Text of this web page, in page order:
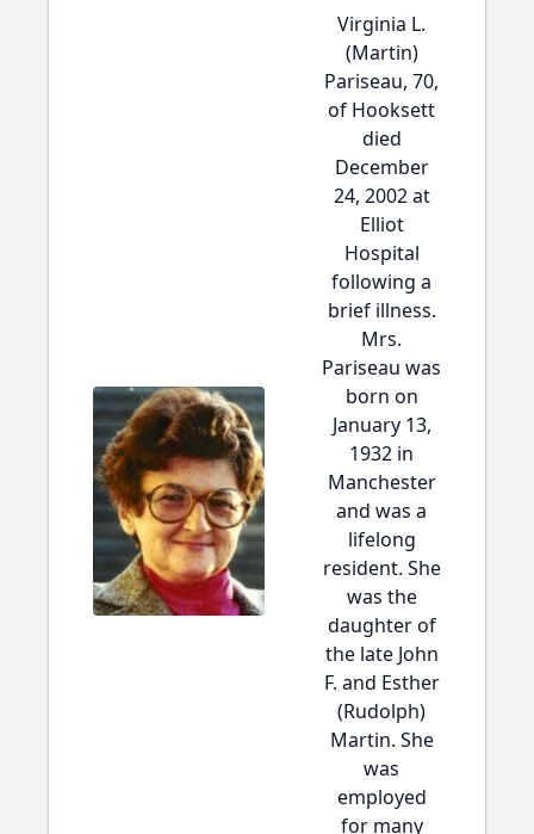
Virginia L.
(Martin)
Pariseau, 70,
of Hooksett
died
December
24, 2002 at
Elliot
Hospital
following a
brief illness.
Mrs.
Pariseau was
born on
January 13,
1932 in
Manchester
and was a
lifelong
resident. She
was the
daughter of
the late John
F. and Esther
(Rudolph)
Martin. She
was
employed
for many